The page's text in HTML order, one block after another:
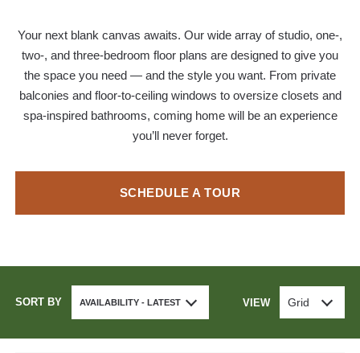
Your next blank canvas awaits. Our wide array of studio, one-,
two-, and three-bedroom floor plans are designed to give you
the space you need — and the style you want. From private
balconies and floor-to-ceiling windows to oversize closets and
spa-inspired bathrooms, coming home will be an experience
you’ll never forget.
SCHEDULE A TOUR
SORT BY AVAILABILITY - LATEST VIEW Grid